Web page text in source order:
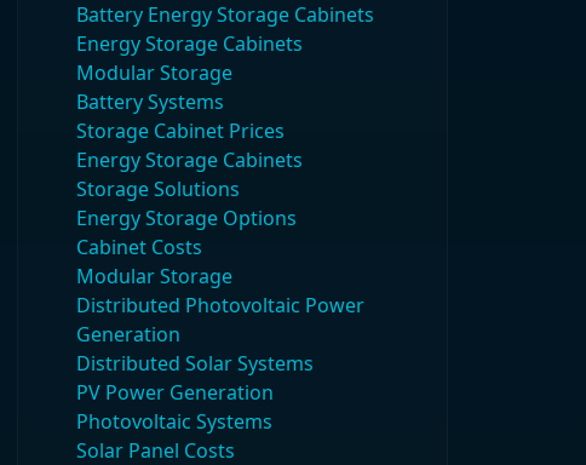
Battery Energy Storage Cabinets
Energy Storage Cabinets
Modular Storage
Battery Systems
Storage Cabinet Prices
Energy Storage Cabinets
Storage Solutions
Energy Storage Options
Cabinet Costs
Modular Storage
Distributed Photovoltaic Power
Generation
Distributed Solar Systems
PV Power Generation
Photovoltaic Systems
Solar Panel Costs